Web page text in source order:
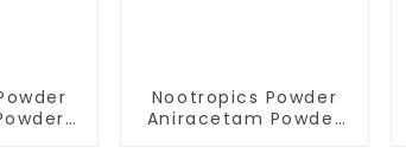
Nootropics Powder
Aniracetam Powder